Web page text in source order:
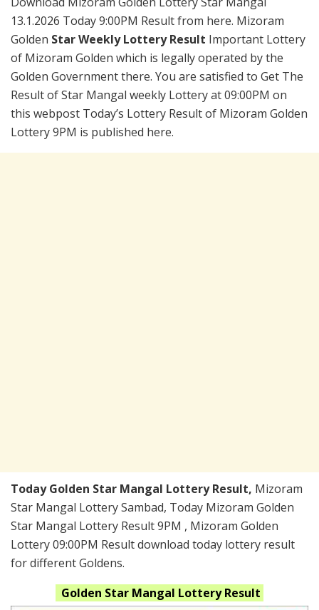
13.1.2026 Today 9:00PM Result from here. Mizoram
Golden Star Weekly Lottery Result Important Lottery
of Mizoram Golden which is legally operated by the
Golden Government there. You are satisfied to Get The
Result of Star Mangal weekly Lottery at 09:00PM on
this webpost Today’s Lottery Result of Mizoram Golden
Lottery 9PM is published here.
Today Golden Star Mangal Lottery Result, Mizoram
Star Mangal Lottery Sambad, Today Mizoram Golden
Star Mangal Lottery Result 9PM , Mizoram Golden
Lottery 09:00PM Result download today lottery result
for different Goldens.
Golden Star Mangal Lottery Result